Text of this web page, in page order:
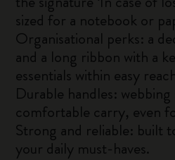
sized for a notebook or
Organisational perks: a
and a long ribbon with a
essentials within easy
Durable handles: webbing
comfortable carry, even
Strong and reliable: built
your daily must-haves.